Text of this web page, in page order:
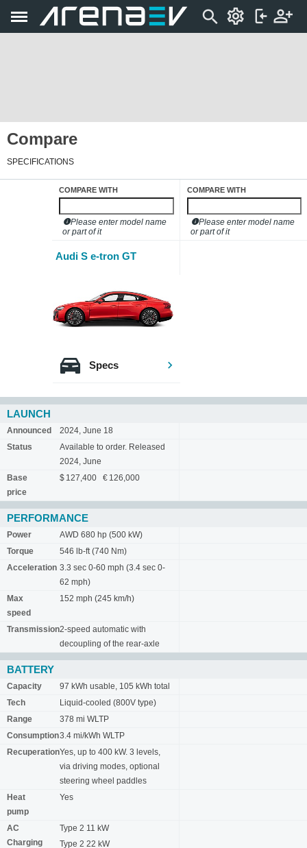
Compare
SPECIFICATIONS
COMPARE WITH
Please enter model name
or part of it
Audi S e-tron GT
COMPARE WITH
Please enter model name
or part of it
Specs
LAUNCH
Announced
2024, June 18
Status
Available to order. Released
2024, June
Base
price
$ 127,400 € 126,000
PERFORMANCE
Power
AWD 680 hp (500 kW)
Torque
546 lb-ft (740 Nm)
Acceleration 3.3 sec 0-60 mph (3.4 sec 0-
62 mph)
Max
speed
152 mph (245 km/h)
Transmission2-speed automatic with
decoupling of the rear-axle
BATTERY
Capacity
97 kWh usable, 105 kWh total
Tech
Liquid-cooled (800V type)
Range
378 mi WLTP
Consumption3.4 mi/kWh WLTP
RecuperationYes, up to 400 kW. 3 levels,
via driving modes, optional
steering wheel paddles
Heat
pump
Yes
AC
Charging
Type 2 11 kW
Type 2 22 kW